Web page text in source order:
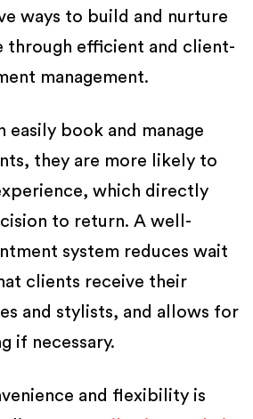
ways to build and nurture
through efficient and client-
management.
easily book and manage
they are more likely to
which directly
to return. A well-
system reduces wait
clients receive their
and stylists, and allows for
if necessary.
and flexibility is